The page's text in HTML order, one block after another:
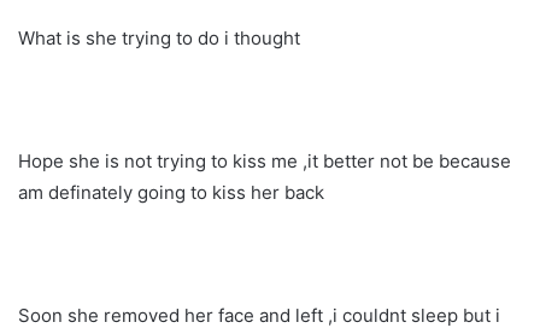
What is she trying to do i thought
Hope she is not trying to kiss me ,it better not be because
am definately going to kiss her back
Soon she removed her face and left ,i couldnt sleep but i